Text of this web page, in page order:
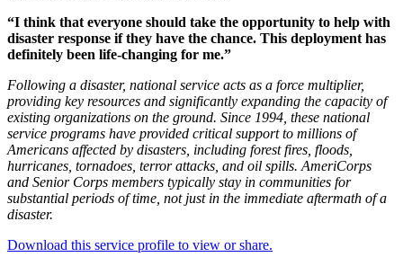
“I think that everyone should take the opportunity to help with
disaster response if they have the chance. This deployment has
definitely been life-changing for me.”
Following a disaster, national service acts as a force multiplier,
providing key resources and significantly expanding the capacity of
existing organizations on the ground. Since 1994, these national
service programs have provided critical support to millions of
Americans affected by disasters, including forest fires, floods,
hurricanes, tornadoes, terror attacks, and oil spills. AmeriCorps
and Senior Corps members typically stay in communities for
substantial periods of time, not just in the immediate aftermath of a
disaster.
Download this service profile to view or share.